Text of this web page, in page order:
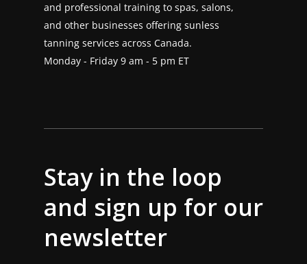
and professional training to spas, salons,
and other businesses offering sunless
tanning services across Canada.
Monday - Friday 9 am - 5 pm ET
Stay in the loop
and sign up for our
newsletter